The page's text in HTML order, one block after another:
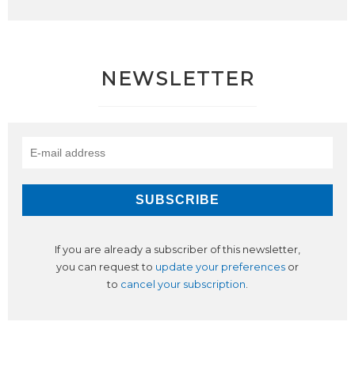
NEWSLETTER
If you are already a subscriber of this newsletter,
you can request to update your preferences or
to cancel your subscription